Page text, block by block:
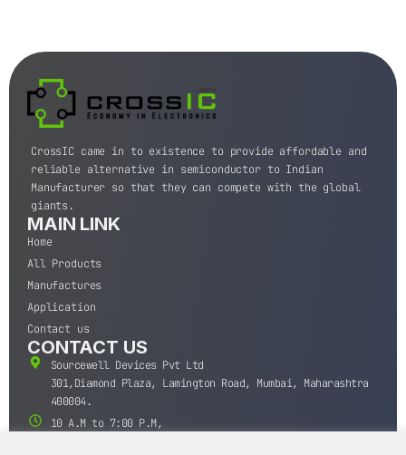
CrossIC came in to existence to provide affordable and
reliable alternative in semiconductor to Indian
Manufacturer so that they can compete with the global
giants.
MAIN LINK
Home
All Products
Manufactures
Application
Contact us
CONTACT US
Sourcewell Devices Pvt Ltd
301,Diamond Plaza, Lamington Road, Mumbai, Maharashtra
400004.
10 A.M to 7:00 P.M,